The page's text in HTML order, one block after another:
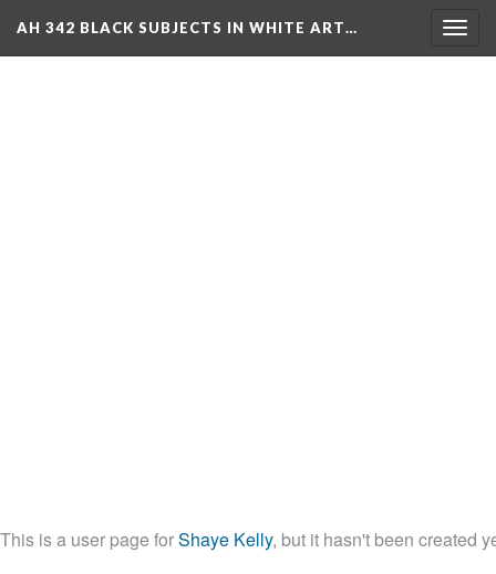
AH 342 BLACK SUBJECTS IN WHITE ART…
This is a user page for Shaye Kelly, but it hasn't been created